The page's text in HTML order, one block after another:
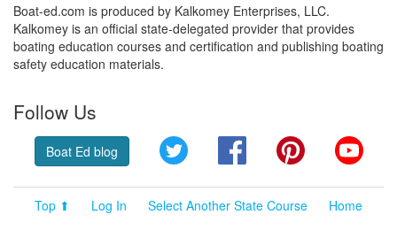
Boat-ed.com is produced by Kalkomey Enterprises, LLC.
Kalkomey is an official state-delegated provider that provides
boating education courses and certification and publishing boating
safety education materials.
Follow Us
Boat Ed blog Twitter FacebookPinterest
Top ⬆ Log In Select Another State Course
Home